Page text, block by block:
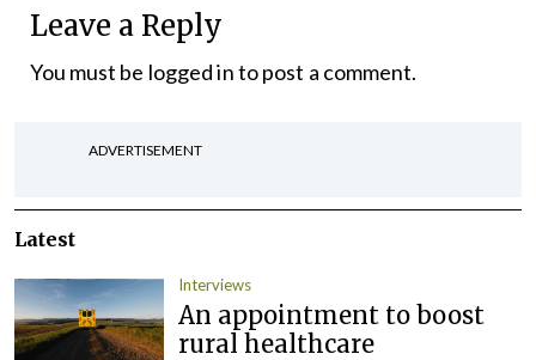
Leave a Reply
You must be logged into post a comment.
ADVERTISEMENT
Latest
Interviews
An appointment to boost
rural healthcare